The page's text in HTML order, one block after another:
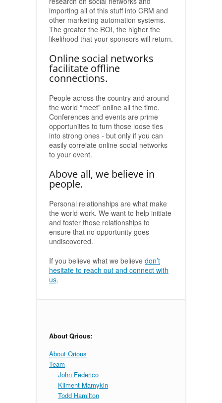
importing all of this stuff into CRM and
other marketing automation systems.
The greater the ROI, the higher the
likelihood that your sponsors will return.
Online social networks
facilitate offline
connections.
People across the country and around
the world “meet” online all the time.
Conferences and events are prime
opportunities to turn those loose ties
into strong ones - but only if you can
easily correlate online social networks
to your event.
Above all, we believe in
people.
Personal relationships are what make
the world work. We want to help initiate
and foster those relationships to
ensure that no opportunity goes
undiscovered.
If you believe what we believe don’t
hesitate to reach out and connect with
us.
About Qrious:
About Qrious
Team
John Federico
Kliment Mamykin
Todd Hamilton